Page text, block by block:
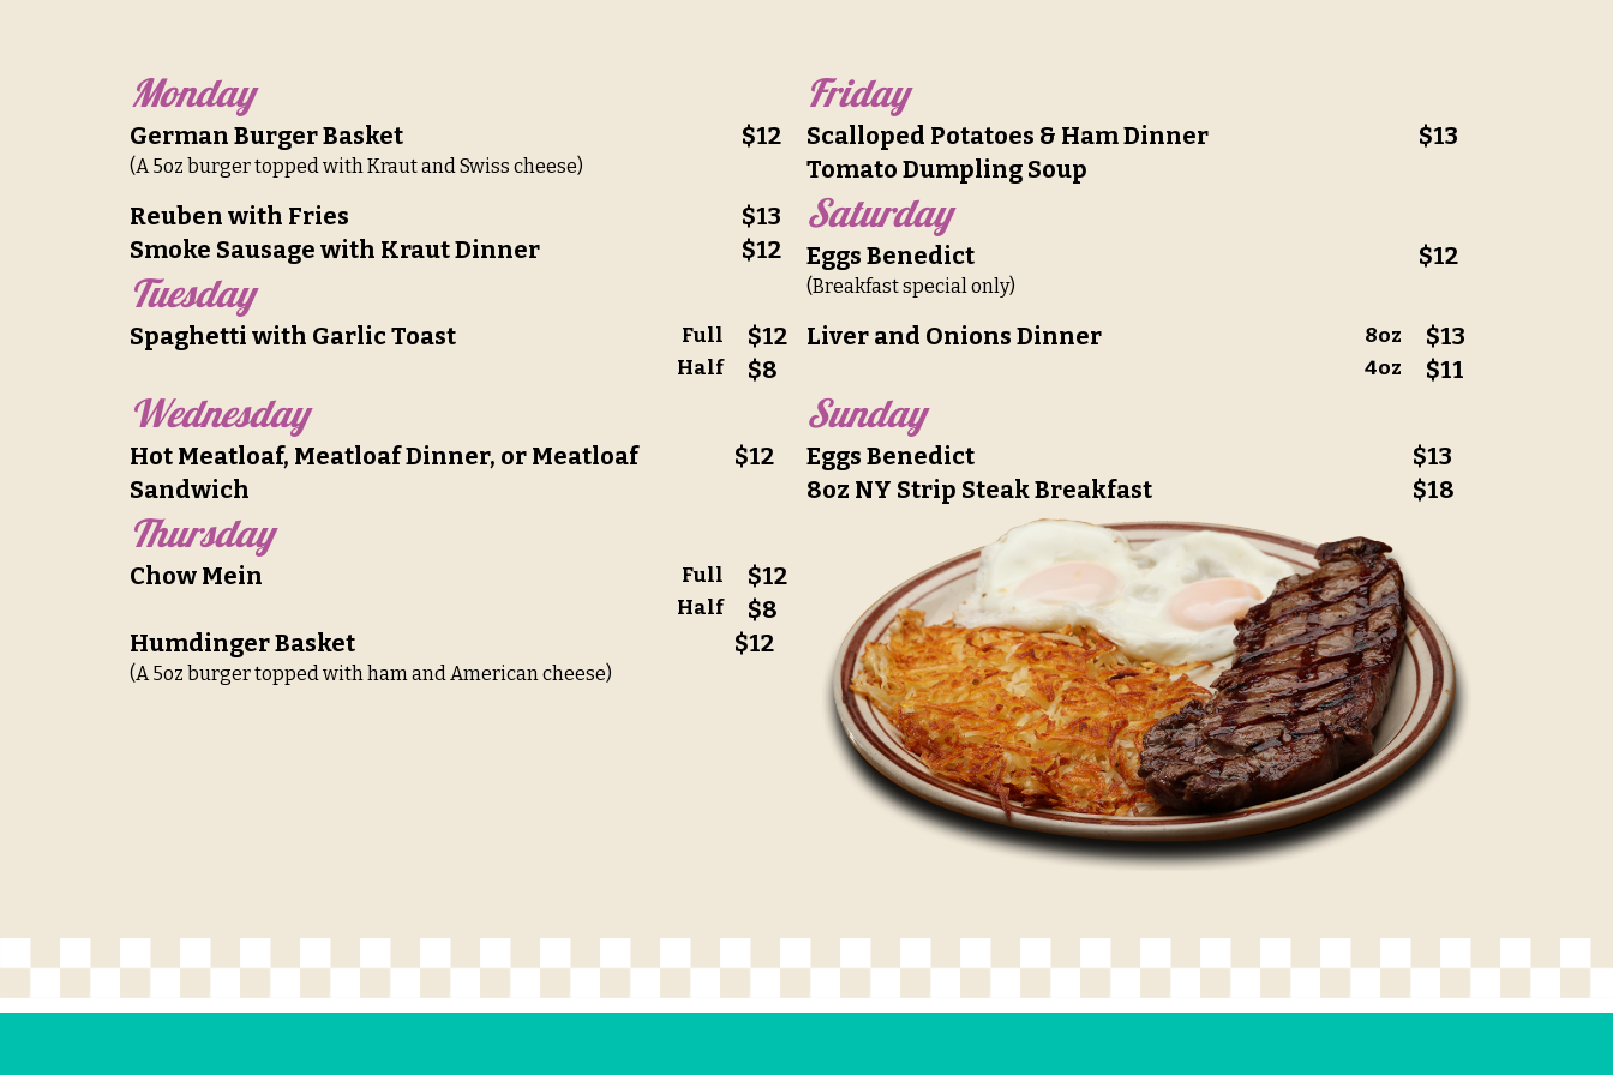
Monday
German Burger Basket
(A 5oz burger topped with Kraut and Swiss cheese)
$12
Reuben with Fries
$13
Smoke Sausage with Kraut Dinner
$12
Tuesday
Spaghetti with Garlic Toast
Full
Half
$12
$8
Wednesday
Hot Meatloaf, Meatloaf Dinner, or Meatloaf
Sandwich
$12
Thursday
Chow Mein
Full
Half
$12
$8
Humdinger Basket
(A 5oz burger topped with ham and American cheese)
$12
Friday
Scalloped Potatoes & Ham Dinner
$13
Tomato Dumpling Soup
Saturday
Eggs Benedict
(Breakfast special only)
$12
Liver and Onions Dinner
8oz
4oz
$13
$11
Sunday
Eggs Benedict
$13
8oz NY Strip Steak Breakfast
$18